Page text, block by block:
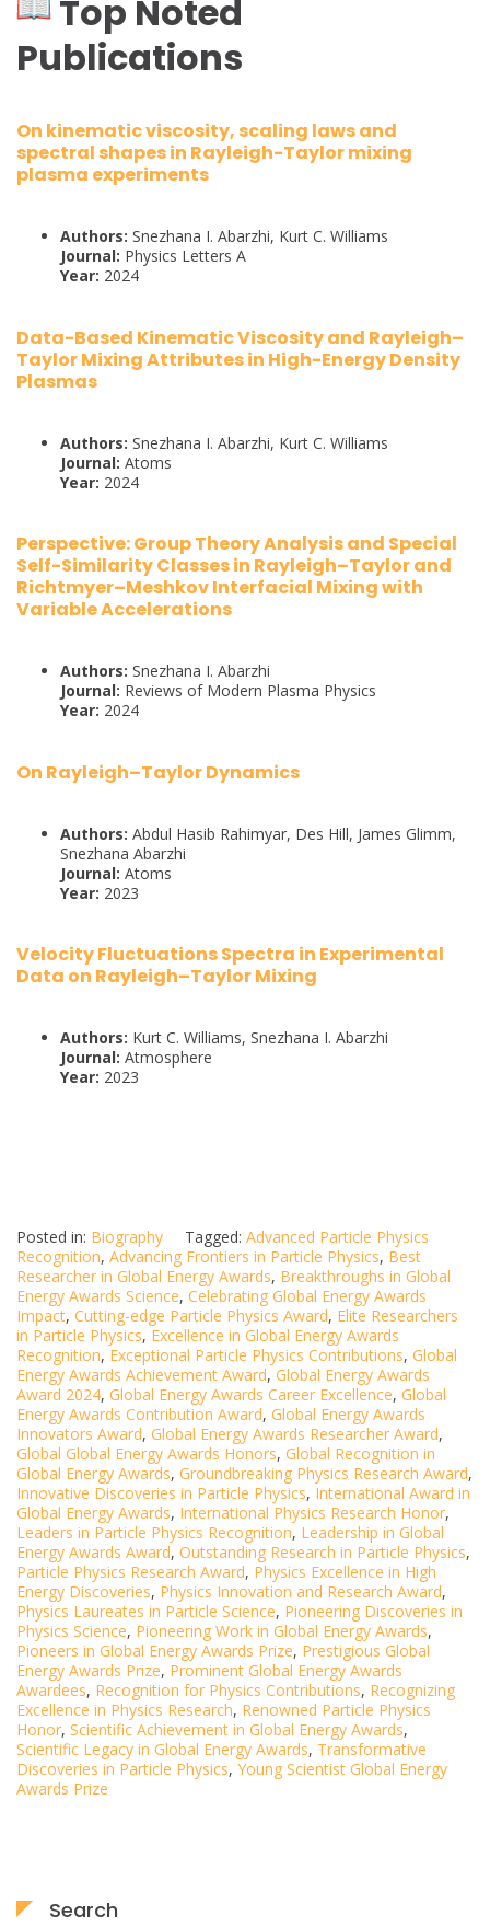
Top Noted
Publications
On kinematic viscosity, scaling laws and
spectral shapes in Rayleigh-Taylor mixing
plasma experiments
Authors: Snezhana I. Abarzhi, Kurt C. Williams
Journal: Physics Letters A
Year: 2024
Data-Based Kinematic Viscosity and Rayleigh–
Taylor Mixing Attributes in High-Energy Density
Plasmas
Authors: Snezhana I. Abarzhi, Kurt C. Williams
Journal: Atoms
Year: 2024
Perspective: Group Theory Analysis and Special
Self-Similarity Classes in Rayleigh–Taylor and
Richtmyer–Meshkov Interfacial Mixing with
Variable Accelerations
Authors: Snezhana I. Abarzhi
Journal: Reviews of Modern Plasma Physics
Year: 2024
On Rayleigh–Taylor Dynamics
Authors: Abdul Hasib Rahimyar, Des Hill, James Glimm,
Snezhana Abarzhi
Journal: Atoms
Year: 2023
Velocity Fluctuations Spectra in Experimental
Data on Rayleigh–Taylor Mixing
Authors: Kurt C. Williams, Snezhana I. Abarzhi
Journal: Atmosphere
Year: 2023
Posted in: Biography Tagged: Advanced Particle Physics
Recognition, Advancing Frontiers in Particle Physics, Best
Researcher in Global Energy Awards, Breakthroughs in Global
Energy Awards Science, Celebrating Global Energy Awards
Impact, Cutting-edge Particle Physics Award, Elite Researchers
in Particle Physics, Excellence in Global Energy Awards
Recognition, Exceptional Particle Physics Contributions, Global
Energy Awards Achievement Award, Global Energy Awards
Award 2024, Global Energy Awards Career Excellence, Global
Energy Awards Contribution Award, Global Energy Awards
Innovators Award, Global Energy Awards Researcher Award,
Global Global Energy Awards Honors, Global Recognition in
Global Energy Awards, Groundbreaking Physics Research Award,
Innovative Discoveries in Particle Physics, International Award in
Global Energy Awards, International Physics Research Honor,
Leaders in Particle Physics Recognition, Leadership in Global
Energy Awards Award, Outstanding Research in Particle Physics,
Particle Physics Research Award, Physics Excellence in High
Energy Discoveries, Physics Innovation and Research Award,
Physics Laureates in Particle Science, Pioneering Discoveries in
Physics Science, Pioneering Work in Global Energy Awards,
Pioneers in Global Energy Awards Prize, Prestigious Global
Energy Awards Prize, Prominent Global Energy Awards
Awardees, Recognition for Physics Contributions, Recognizing
Excellence in Physics Research, Renowned Particle Physics
Honor, Scientific Achievement in Global Energy Awards,
Scientific Legacy in Global Energy Awards, Transformative
Discoveries in Particle Physics, Young Scientist Global Energy
Awards Prize
Search